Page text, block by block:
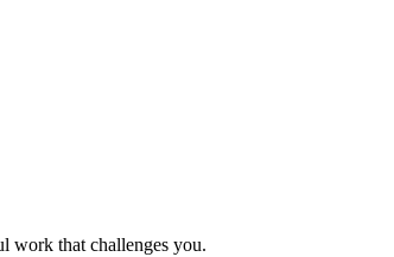
work that challenges you.